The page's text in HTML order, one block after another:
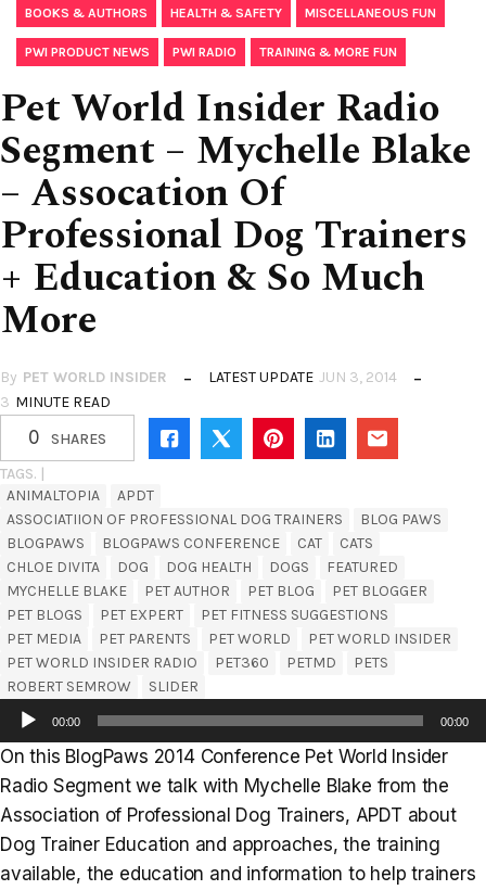
BOOKS & AUTHORS HEALTH & SAFETY MISCELLANEOUS FUN
PWI PRODUCT NEWS PWI RADIO TRAINING & MORE FUN
Pet World Insider Radio
Segment – Mychelle Blake
– Assocation Of
Professional Dog Trainers
+ Education & So Much
More
By PET WORLD INSIDER LATEST UPDATE JUN 3, 2014
3 MINUTE READ
0
SHARES
TAGS. |
ANIMALTOPIA
APDT
ASSOCIATIION OF PROFESSIONAL DOG TRAINERS
BLOG PAWS
BLOGPAWS
BLOGPAWS CONFERENCE CAT
CATS
CHLOE DIVITA
DOG DOG HEALTH DOGS
FEATURED
MYCHELLE BLAKE
PET AUTHOR PET BLOG
PET BLOGGER
PET BLOGS
PET EXPERT
PET FITNESS SUGGESTIONS
PET MEDIA
PET PARENTS PET WORLD
PET WORLD INSIDER
PET WORLD INSIDER RADIO
PET360 PETMD
PETS
ROBERT SEMROW
SLIDER
Audio
Player
00:00 00:00
On this BlogPaws 2014 Conference Pet World Insider
Radio Segment we talk with Mychelle Blake from the
Association of Professional Dog Trainers, APDT about
Dog Trainer Education and approaches, the training
available, the education and information to help trainers